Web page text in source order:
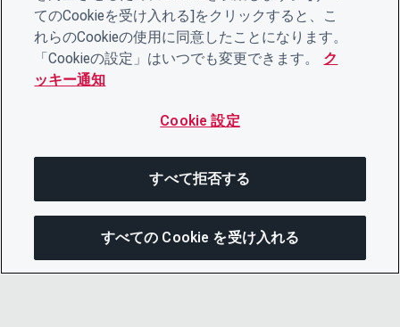
てのCookieを受け入れる]をクリックすると、こ
れらのCookieの使用に同意したことになります。
「Cookieの設定」はいつでも変更できます。
ク
ッキー通知
Cookie 設定
すべて拒否する
すべての Cookie を受け入れる